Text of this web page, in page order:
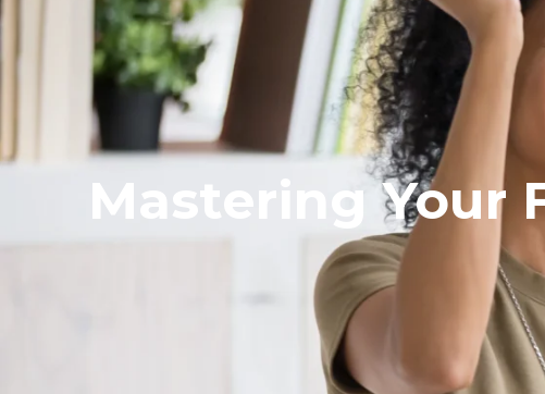
Mastering Your